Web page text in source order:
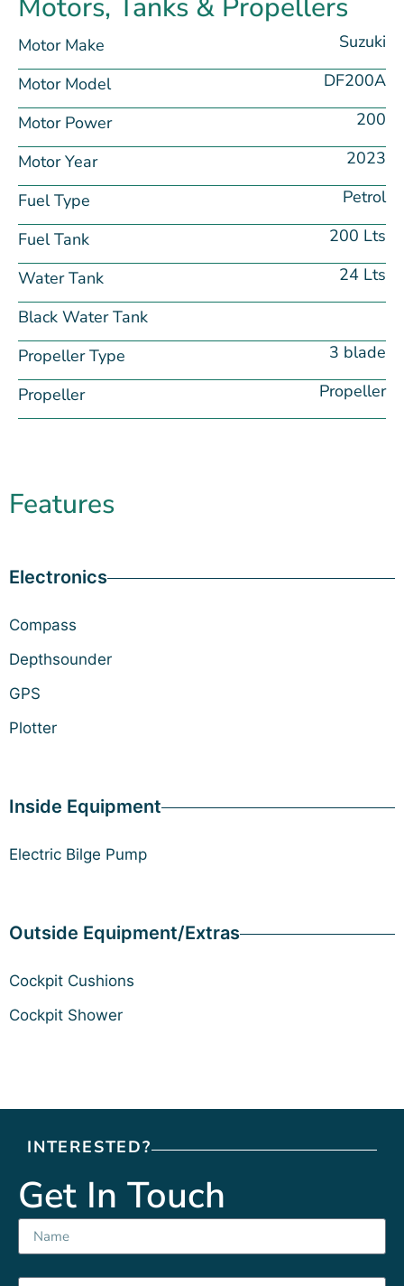
Motors, Tanks & Propellers
Motor Make
Suzuki
Motor Model
DF200A
Motor Power
200
Motor Year
2023
Fuel Type
Petrol
Fuel Tank
200 Lts
Water Tank
24 Lts
Black Water Tank
Propeller Type
3 blade
Propeller
Propeller
Features
Electronics
Compass
Depthsounder
GPS
Plotter
Inside Equipment
Electric Bilge Pump
Outside Equipment/Extras
Cockpit Cushions
Cockpit Shower
INTERESTED?
Get In Touch